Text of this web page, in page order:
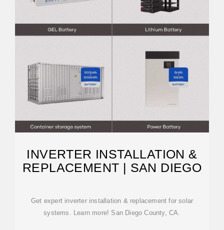
INVERTER INSTALLATION &
REPLACEMENT | SAN DIEGO
Get expert inverter installation & replacement for solar
systems. Learn more! San Diego County, CA.